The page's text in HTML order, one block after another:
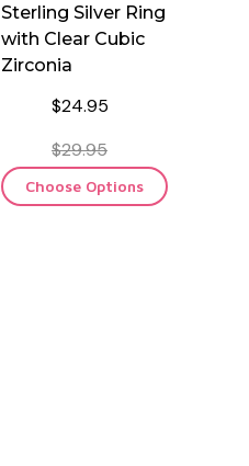
Sterling Silver Ring
with Clear Cubic
Zirconia
$24.95
$29.95
Choose Options